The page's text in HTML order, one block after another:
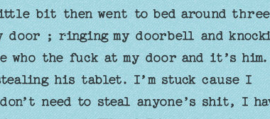
bit then went to bed around
door ; ringing my doorbell and
the fuck at my door and it’s him.
his tablet. I’m stuck cause I
need to steal anyone’s shit, I